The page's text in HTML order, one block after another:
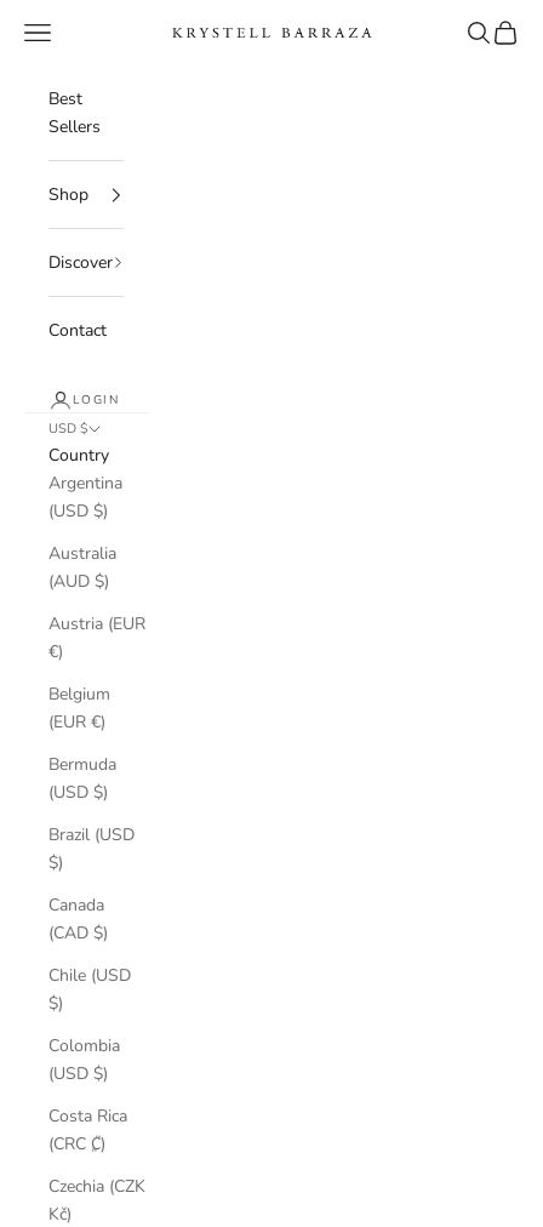
Krystell Barraza
Navigation menu Search
Cart
Best
Sellers
Shop
Discover
Contact
LOGIN
USD $
Country
Argentina
(USD $)
Australia
(AUD $)
Austria (EUR
€)
Belgium
(EUR €)
Bermuda
(USD $)
Brazil (USD
$)
Canada
(CAD $)
Chile (USD
$)
Colombia
(USD $)
Costa Rica
(CRC ₡)
Czechia (CZK
Kč)